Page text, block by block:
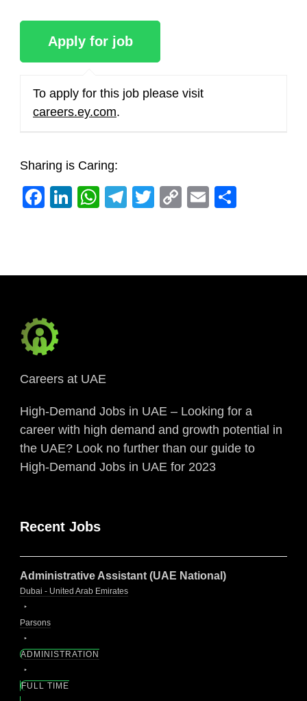
To apply for this job please visit
careers.ey.com.
Sharing is Caring:
Facebook
LinkedIn
WhatsApp
Telegram
Twitter
CopyEmail
Careers at UAE
High-Demand Jobs in UAE – Looking for a
career with high demand and growth potential in
the UAE? Look no further than our guide to
High-Demand Jobs in UAE for 2023
Recent Jobs
Administrative Assistant (UAE National)
Dubai - United Arab Emirates
Parsons
ADMINISTRATION
FULL TIME